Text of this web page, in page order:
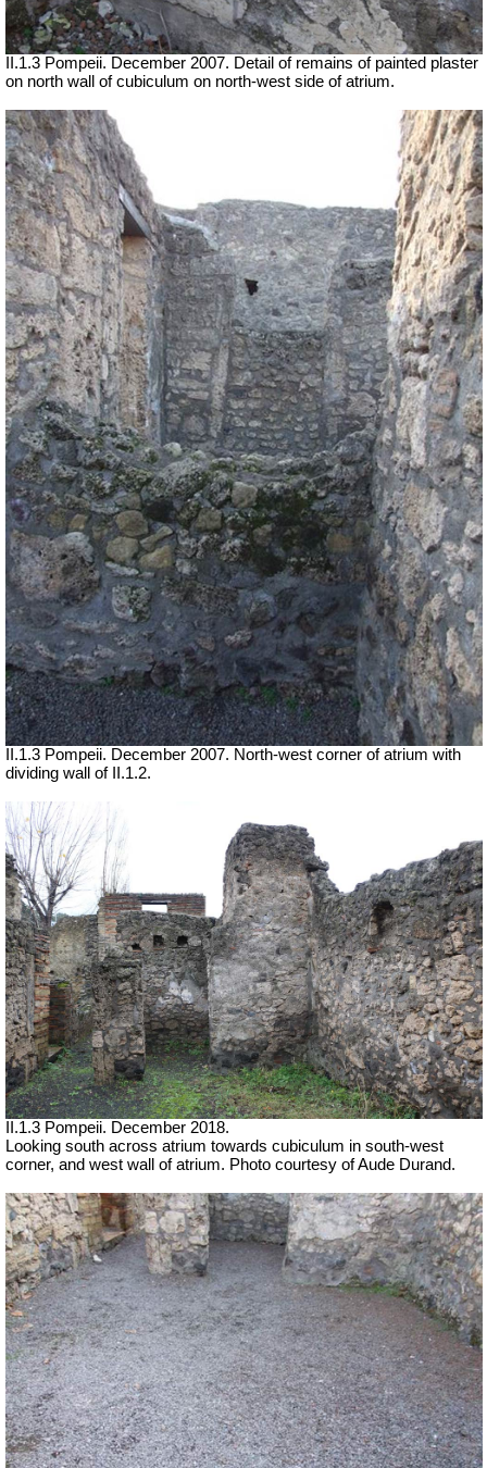
II.1.3 Pompeii. December 2007. Detail of remains of painted plaster
on north wall of cubiculum on north-west side of atrium.
II.1.3 Pompeii. December 2007. North-west corner of atrium with
dividing wall of II.1.2.
II.1.3 Pompeii. December 2018.
Looking south across atrium towards cubiculum in south-west
corner, and west wall of atrium. Photo courtesy of Aude Durand.